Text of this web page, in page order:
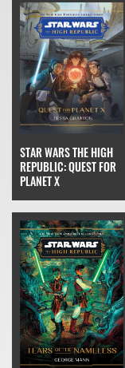
STAR WARS THE HIGH
REPUBLIC: QUEST FOR
PLANET X